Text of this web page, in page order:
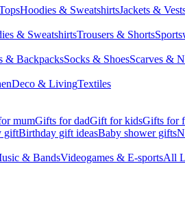
Hoodies & SweatshirtsJackets &
& SweatshirtsTrousers & Shorts
& BackpacksSocks & ShoesScarves &
Deco & LivingTextiles
mumGifts for dadGift for kidsGifts for
giftBirthday gift ideasBaby shower gifts
& BandsVideogames & E-sportsAll